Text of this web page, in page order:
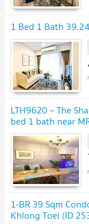
1 Bed 1 Bath
LTH9620 – The
bed 1 bath near
1-BR 39 Sqm
Khlong Toei (ID